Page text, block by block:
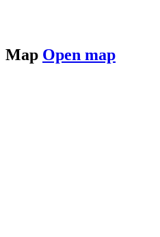
Map Open map